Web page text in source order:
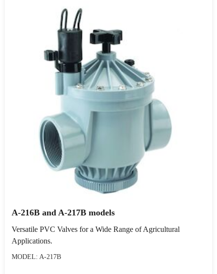
A-216B and A-217B models
Versatile PVC Valves for a Wide Range of Agricultural
Applications.
MODEL: A-217B